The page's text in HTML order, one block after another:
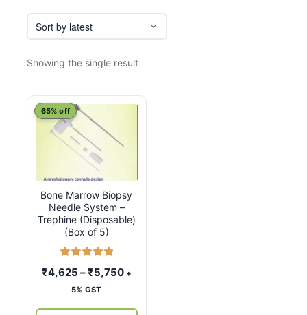
Showing the single result
Bone Marrow Biopsy
Needle System –
Trephine (Disposable)
(Box of 5)
out of 5
65% off
₹4,625 –₹5,750Price
+
5% GST
This
product
variants.
The
options
chosen